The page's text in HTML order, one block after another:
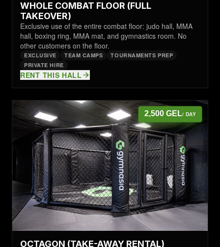
WHOLE COMBAT FLOOR (FULL
TAKEOVER)
Exclusive use of the entire combat floor: judo hall, MMA
hall, boxing ring, MMA mat, and gymnastics room. No
other customers on the floor.
EXCLUSIVE TEAM CAMPS
TOURNAMENTS PREP
PRIVATE HIRE
RENT THIS HALL
2,500 GEL/ DAY
OCTAGON (TAKE-AWAY RENTAL)